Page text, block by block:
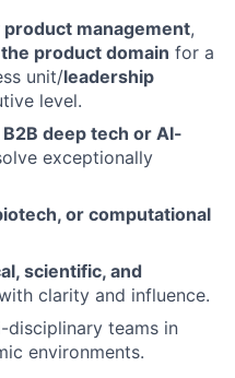
management,
product domain for a
unit/leadership
level.
B2B deep tech or AI-
exceptionally
or computational
scientific, and
clarity and influence.
disciplinary teams in
environments.